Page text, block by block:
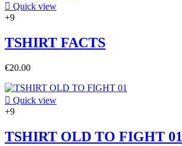
 Quick view
+9
TSHIRT FACTS
€20.00
 Quick view
+9
TSHIRT OLD TO FIGHT 01